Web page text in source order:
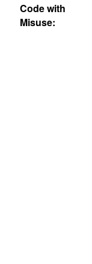
Code with
Misuse: